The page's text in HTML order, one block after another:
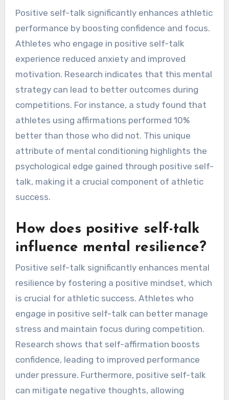
Positive self-talk significantly enhances athletic
performance by boosting confidence and focus.
Athletes who engage in positive self-talk
experience reduced anxiety and improved
motivation. Research indicates that this mental
strategy can lead to better outcomes during
competitions. For instance, a study found that
athletes using affirmations performed 10%
better than those who did not. This unique
attribute of mental conditioning highlights the
psychological edge gained through positive self-
talk, making it a crucial component of athletic
success.
How does positive self-talk
influence mental resilience?
Positive self-talk significantly enhances mental
resilience by fostering a positive mindset, which
is crucial for athletic success. Athletes who
engage in positive self-talk can better manage
stress and maintain focus during competition.
Research shows that self-affirmation boosts
confidence, leading to improved performance
under pressure. Furthermore, positive self-talk
can mitigate negative thoughts, allowing